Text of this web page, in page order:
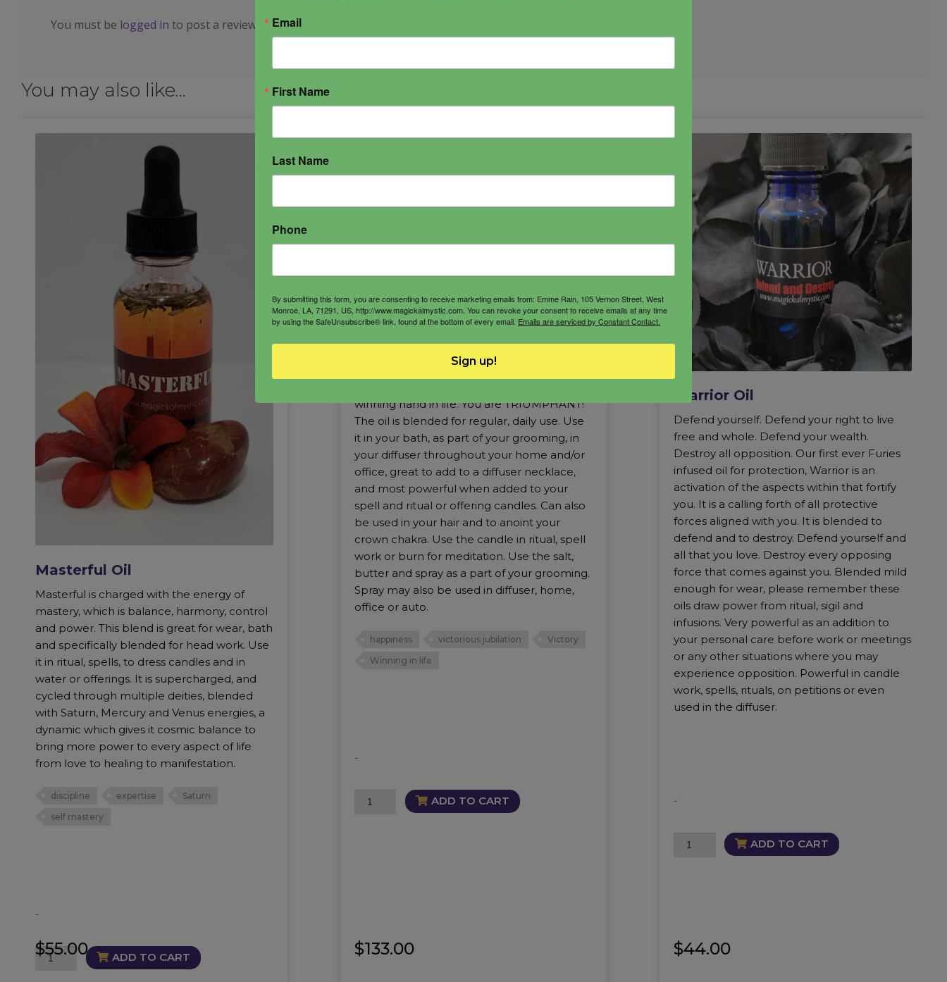
You must be logged in to post a review.
You may also like…
Masterful Oil
Masterful is charged with the energy of
mastery, which is balance, harmony, control
and power. This blend is great for wear, bath
and specifically blended for head work. Use
it in ritual, spells, to dress candles and in
water or offerings. It is supercharged, and
cycled through multiple deities, blended
with Saturn, Mercury and Venus energies, a
dynamic which gives it cosmic balance to
bring more power to every aspect of life
from love to healing to manifestation.
discipline expertise
Saturn
self mastery
$55.00
-
Masterful
ADD TO CART
Triumphant Bundle
This Victorious Jubilation is a vibration that
lifts the heart, the mind and the soul. It is not
winning hand in life. You are TRIUMPHANT!
The oil is blended for regular, daily use. Use
it in your bath, as part of your grooming, in
your diffuser throughout your home and/or
office, great to add to a diffuser necklace,
and most powerful when added to your
spell and ritual or offering candles. Can also
be used in your hair and to anoint your
crown chakra. Use the candle in ritual, spell
work or burn for meditation. Use the salt,
butter and spray as a part of your grooming.
Spray may also be used in diffuser, home,
office or auto.
happiness victorious jubilation
Victory
Winning in life
$133.00
-
Triumphant
ADD TO CART
Warrior Oil
Defend yourself. Defend your right to live
free and whole. Defend your wealth.
Destroy all opposition. Our first ever Furies
infused oil for protection, Warrior is an
activation of the aspects within that fortify
you. It is a calling forth of all protective
forces aligned with you. It is blended to
defend and to destroy. Defend yourself and
all that you love. Destroy every opposing
force that comes against you. Blended mild
enough for wear, please remember these
oils draw power from ritual, sigil and
infusions. Very powerful as an addition to
your personal care before work or meetings
or any other situations where you may
experience opposition. Powerful in candle
work, spells, rituals, on petitions or even
used in the diffuser.
$44.00
-
Warrior
ADD TO CART
Email
First Name
Last Name
Phone
By submitting this form, you are consenting to receive marketing emails from: Emme Rain, 105 Vernon Street, West
Monroe, LA, 71291, US, http://www.magickalmystic.com. You can revoke your consent to receive emails at any time
by using the SafeUnsubscribe® link, found at the bottom of every email. Emails are serviced by Constant Contact.
Sign up!